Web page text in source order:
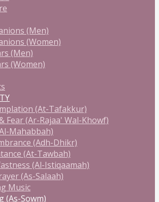
(Men)
(Women)
(Men)
(Women)
(At-Tafakkur)
Fear (Ar-Rajaa' Wal-Khowf)
Mahabbah)
(Adh-Dhikr)
(At-Tawbah)
(Al-Istiqaamah)
(As-Salaah)
Music
(As-Sowm)